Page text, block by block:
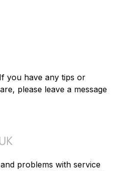
you have any tips or
please leave a message
problems with service